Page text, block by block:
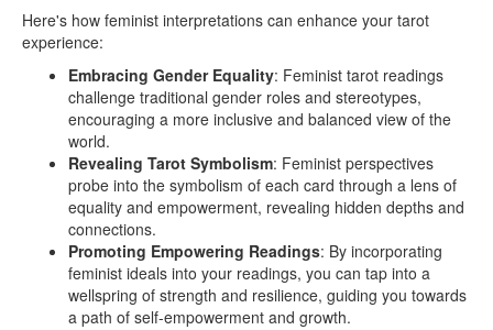
Here's how feminist interpretations can enhance your tarot
experience:
Embracing Gender Equality: Feminist tarot readings
challenge traditional gender roles and stereotypes,
encouraging a more inclusive and balanced view of the
world.
Revealing Tarot Symbolism: Feminist perspectives
probe into the symbolism of each card through a lens of
equality and empowerment, revealing hidden depths and
connections.
Promoting Empowering Readings: By incorporating
feminist ideals into your readings, you can tap into a
wellspring of strength and resilience, guiding you towards
a path of self-empowerment and growth.